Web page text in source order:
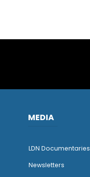
MEDIA
LDN Documentaries
Newsletters